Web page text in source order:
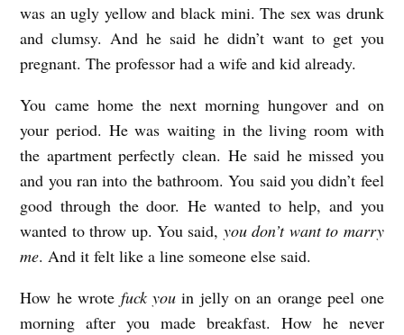
was an ugly yellow and black mini. The sex was drunk
and clumsy. And he said he didn’t want to get you
pregnant. The professor had a wife and kid already.
You came home the next morning hungover and on
your period. He was waiting in the living room with
the apartment perfectly clean. He said he missed you
and you ran into the bathroom. You said you didn’t feel
good through the door. He wanted to help, and you
wanted to throw up. You said, you don’t want to marry
me. And it felt like a line someone else said.
How he wrote fuck youin jelly on an orange peel one
morning after you made breakfast. How he never